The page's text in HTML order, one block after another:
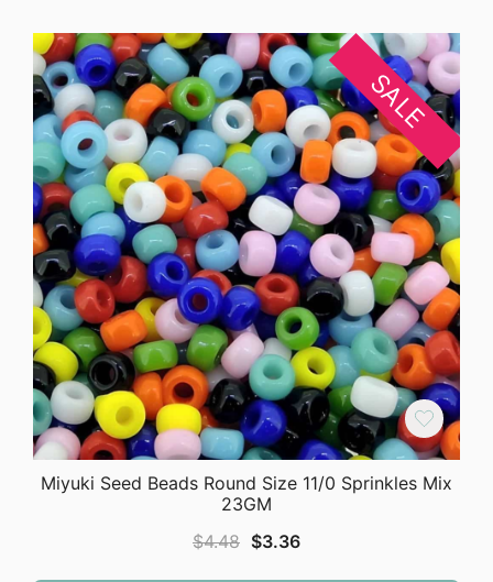
SALE
Miyuki Seed Beads Round Size 11/0 Sprinkles Mix
23GM
$4.48 Original
$3.36Current